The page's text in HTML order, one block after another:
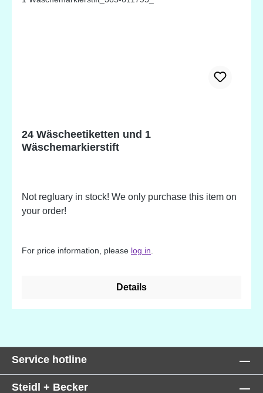
24 Wäscheetiketten und 1
Wäschemarkierstift
Not regluary in stock! We only purchase this item on
your order!
For price information, please log in
Details
Service hotline
Steidl + Becker